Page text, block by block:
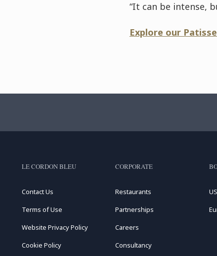
“It can be intense,
Explore our
LE CORDON BLEU
Contact Us
Terms of Use
Website Privacy Policy
Cookie Policy
CORPORATE
Restaurants
Partnerships
Careers
Consultancy